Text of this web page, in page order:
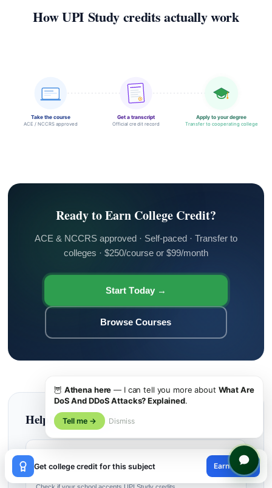
How UPI Study credits actually work
Take the course
ACE / NCCRS approved
Get a transcript
Official credit record
Apply to your degree
Transfer to cooperating college
Ready to Earn College Credit?
ACE & NCCRS approved · Self-paced · Transfer to
colleges · $250/course or $99/month
Start Today →
Browse Courses
Helpful Resources
Check if your school accepts UPI Study credits
Get college credit for this subject Earn credit
×
😊
🦉 Athena here — I can tell you more about What Are
DoS And DDoS Attacks? Explained.
Tell me → Dismiss